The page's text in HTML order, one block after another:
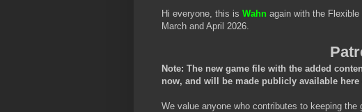
Hi everyone, this is Wahn again with the
March and April 2026.
Note: The new game file with the added
now, and will be made publicly available
We value anyone who contributes to keeping